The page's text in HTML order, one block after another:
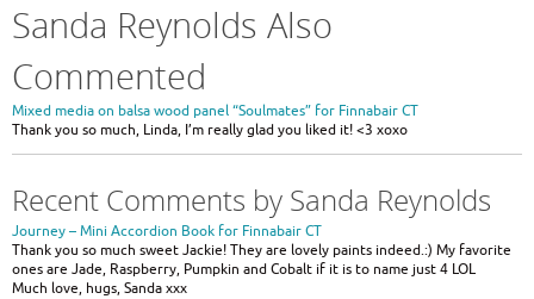
Sanda Reynolds Also
Commented
Mixed media on balsa wood panel “Soulmates” for Finnabair CT
Thank you so much, Linda, I’m really glad you liked it! <3 xoxo
Recent Comments by Sanda Reynolds
Journey – Mini Accordion Book for Finnabair CT
Thank you so much sweet Jackie! They are lovely paints indeed.:) My favorite
ones are Jade, Raspberry, Pumpkin and Cobalt if it is to name just 4 LOL
Much love, hugs, Sanda xxx